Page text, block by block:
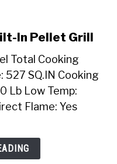
In Pellet Grill
Total Cooking
527 SQ.IN Cooking
Lb Low Temp:
Flame: Yes